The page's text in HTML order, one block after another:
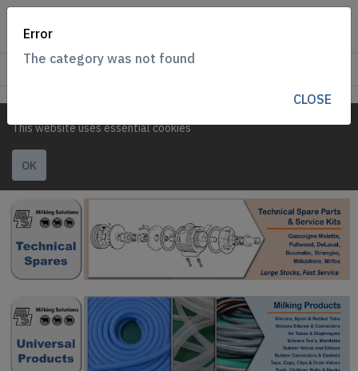
This website uses essential cookies
OK
Error
The category was not found
CLOSE